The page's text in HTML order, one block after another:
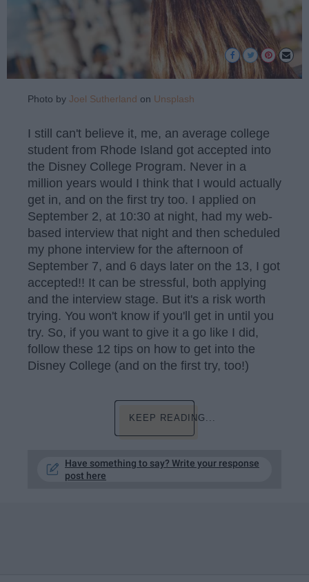
Photo by Joel Sutherland on Unsplash
I still can't believe it, me, an average college
student from Rhode Island got accepted into
the Disney College Program. Never in a
million years would I think that I would actually
get in, and on the first try too. I applied on
September 2, at 10:30 at night, had my web-
based interview that night and then scheduled
my phone interview for the afternoon of
September 7, and 6 days later on the 13, I got
accepted!! It can be stressful, both applying
and the interview stage. But it's a risk worth
trying. You won't know if you'll get in until you
try. So, if you want to give it a go like I did,
follow these 12 tips on how to get into the
Disney College (and on the first try, too!)
KEEP READING...
Have something to say? Write your response
post here